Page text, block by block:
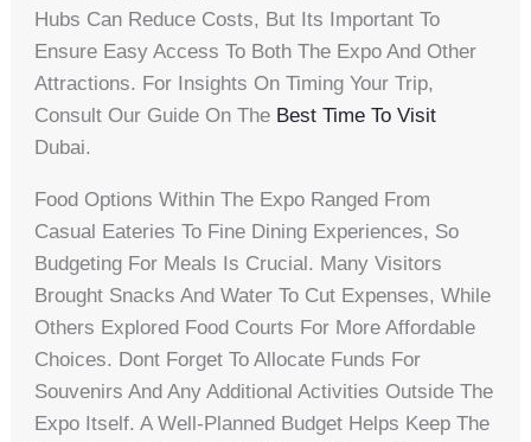
Hubs Can Reduce Costs, But Its Important To
Ensure Easy Access To Both The Expo And Other
Attractions. For Insights On Timing Your Trip,
Consult Our Guide On The Best Time To Visit
Dubai.
Food Options Within The Expo Ranged From
Casual Eateries To Fine Dining Experiences, So
Budgeting For Meals Is Crucial. Many Visitors
Brought Snacks And Water To Cut Expenses, While
Others Explored Food Courts For More Affordable
Choices. Dont Forget To Allocate Funds For
Souvenirs And Any Additional Activities Outside The
Expo Itself. A Well-Planned Budget Helps Keep The